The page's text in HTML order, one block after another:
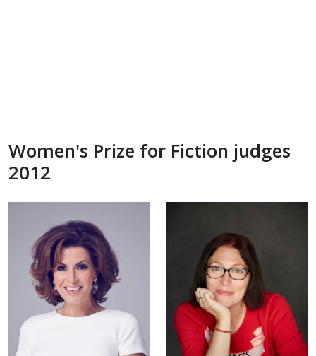
Women's Prize for Fiction judges
2012